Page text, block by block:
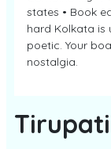
states • Book
hard Kolkata is
poetic. Your
nostalgia.
Tirupati